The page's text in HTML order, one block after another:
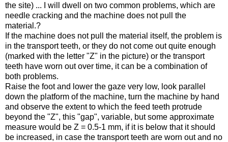
the site) ... I will dwell on two common problems, which are
needle cracking and the machine does not pull the
material.?
If the machine does not pull the material itself, the problem is
in the transport teeth, or they do not come out quite enough
(marked with the letter "Z" in the picture) or the transport
teeth have worn out over time, it can be a combination of
both problems.
Raise the foot and lower the gaze very low, look parallel
down the platform of the machine, turn the machine by hand
and observe the extent to which the feed teeth protrude
beyond the "Z", this "gap", variable, but some approximate
measure would be Z = 0.5-1 mm, if it is below that it should
be increased, in case the transport teeth are worn out and no